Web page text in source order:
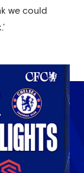
we could